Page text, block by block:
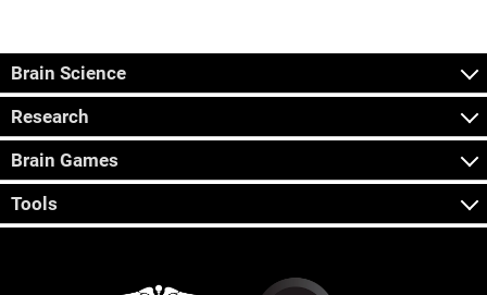
Brain Science
Research
Brain Games
Tools